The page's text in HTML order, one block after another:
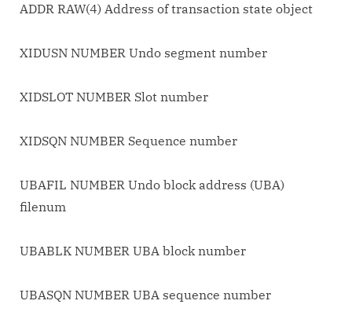
ADDR RAW(4) Address of transaction state object
XIDUSN NUMBER Undo segment number
XIDSLOT NUMBER Slot number
XIDSQN NUMBER Sequence number
UBAFIL NUMBER Undo block address (UBA)
filenum
UBABLK NUMBER UBA block number
UBASQN NUMBER UBA sequence number